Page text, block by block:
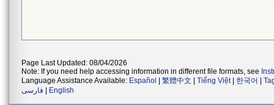
Page Last Updated: 08/04/2026
Note: If you need help accessing information in different file formats, see
Language Assistance Available: Español 繁體中文 Tiếng Việt| 한국어
فارسی
English